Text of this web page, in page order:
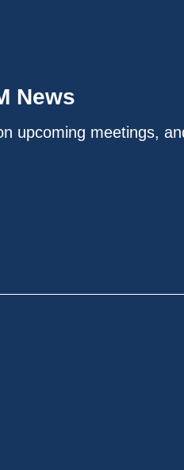
News
upcoming meetings,